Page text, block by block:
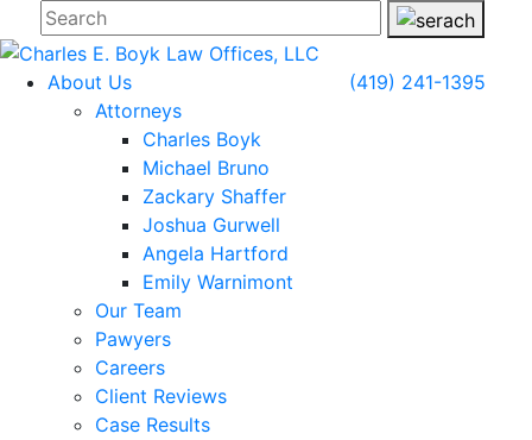
About Us
Attorneys
Charles Boyk
Michael Bruno
Zackary Shaffer
Joshua Gurwell
Angela Hartford
Emily Warnimont
Our Team
Pawyers
Careers
Client Reviews
Case Results
(419) 241-1395